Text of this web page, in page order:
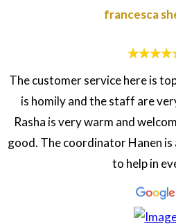
francesca
The customer service here is
is homily and the staff are
Rasha is very warm and
good. The coordinator Hanen
to help in